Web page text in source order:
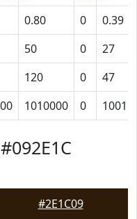
0.80 0
0.39
50 0
27
120 0
47
1010000 0
#2E1C09